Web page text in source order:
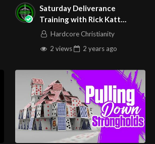
where Jesus initiates the first
there in the Old Testament!
believer…giving instructions
to partaking of Communion.
Supper.
so you can worship with us!
Saturday Deliverance
Training with Rick Katt
072724 HD 1080p
Hardcore Christianity
2 views
2 years ago